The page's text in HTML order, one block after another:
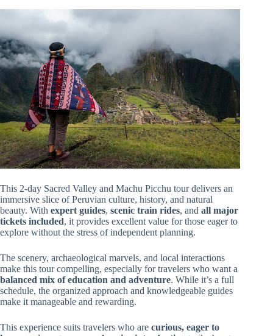
This 2-day Sacred Valley and Machu Picchu tour delivers an
immersive slice of Peruvian culture, history, and natural
beauty. With expert guides, scenic train rides, and all major
tickets included, it provides excellent value for those eager to
explore without the stress of independent planning.
The scenery, archaeological marvels, and local interactions
make this tour compelling, especially for travelers who want a
balanced mix of education and adventure. While it’s a full
schedule, the organized approach and knowledgeable guides
make it manageable and rewarding.
This experience suits travelers who are curious, eager to